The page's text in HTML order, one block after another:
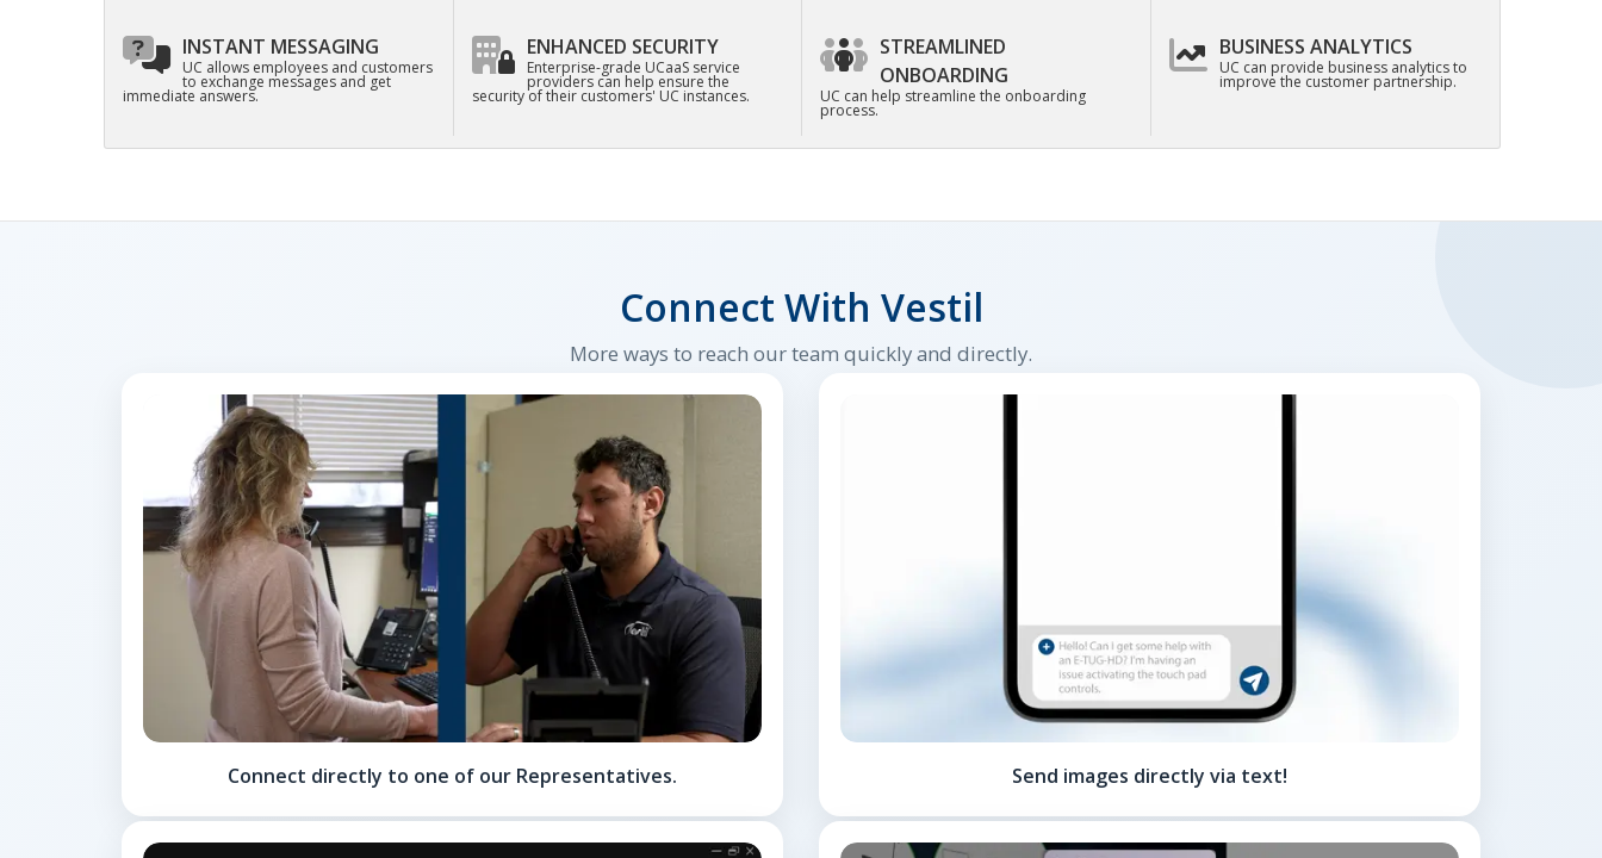
INSTANT MESSAGING
UC allows employees and customers
to exchange messages and get
immediate answers.
ENHANCED SECURITY
Enterprise-grade UCaaS service
providers can help ensure the
security of their customers' UC instances.
STREAMLINED
ONBOARDING
UC can help streamline the onboarding
process.
BUSINESS ANALYTICS
UC can provide business analytics to
improve the customer partnership.
Connect With Vestil
More ways to reach our team quickly and directly.
Connect directly to one of our Representatives. Send images directly via text!